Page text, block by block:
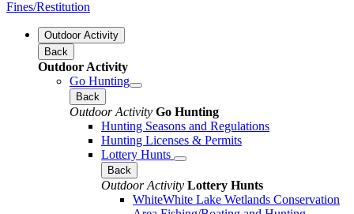
Fines/Restitution
Outdoor Activity
Back
Outdoor Activity
Go Hunting
Back
Outdoor Activity Go Hunting
Hunting Seasons and Regulations
Hunting Licenses & Permits
Lottery Hunts
Back
Outdoor Activity Lottery Hunts
WhiteWhite Lake Wetlands Conservation